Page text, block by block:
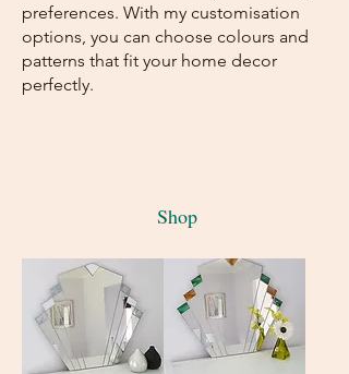
preferences. With my customisation
options, you can choose colours and
patterns that fit your home decor
perfectly.
Shop